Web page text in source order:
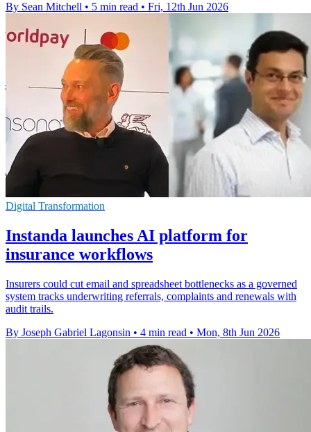
By Sean Mitchell • 5 min read • Fri, 12th Jun 2026
Digital Transformation
Instanda launches AI platform for
insurance workflows
Insurers could cut email and spreadsheet bottlenecks as a governed
system tracks underwriting referrals, complaints and renewals with
audit trails.
By Joseph Gabriel Lagonsin • 4 min read • Mon, 8th Jun 2026